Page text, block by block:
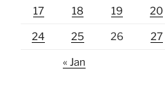
17 18 19 20
24 25 26 27
« Jan